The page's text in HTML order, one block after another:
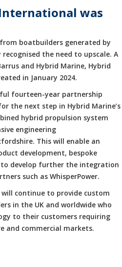
was
boatbuilders generated by
the need to upscale. A
and Hybrid Marine, Hybrid
in January 2024.
fourteen-year partnership
the next step in Hybrid Marine’s
hybrid propulsion system
engineering
This will enable an
development, bespoke
develop further the integration
such as WhisperPower.
continue to provide custom
in the UK and worldwide who
to their customers requiring
and commercial markets.